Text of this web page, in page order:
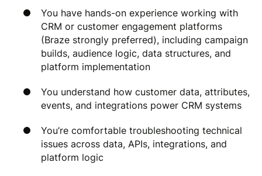
You have hands-on experience working with
CRM or customer engagement platforms
(Braze strongly preferred), including campaign
builds, audience logic, data structures, and
platform implementation
You understand how customer data, attributes,
events, and integrations power CRM systems
You’re comfortable troubleshooting technical
issues across data, APIs, integrations, and
platform logic